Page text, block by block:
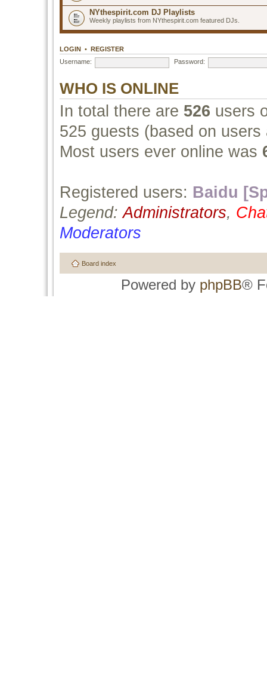
NYthespirit.com DJ Playlists
Weekly playlists from NYthespirit.com featured DJs.
LOGIN • REGISTER
Username:
Password:
WHO IS ONLINE
In total there are 526 users
525 guests (based on
Most users ever online was
Registered users: Baidu
Legend:Administrators,
Moderators
Board index
Powered by phpBB®